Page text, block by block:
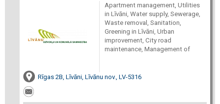
Apartment management, Utilities
in Līvāni, Water supply, Sewerage,
Waste removal, Sanitation,
Greening in Līvāni, Urban
improvement, City road
maintenance, Management of
Rīgas 2B, Līvāni, Līvānu nov., LV-5316